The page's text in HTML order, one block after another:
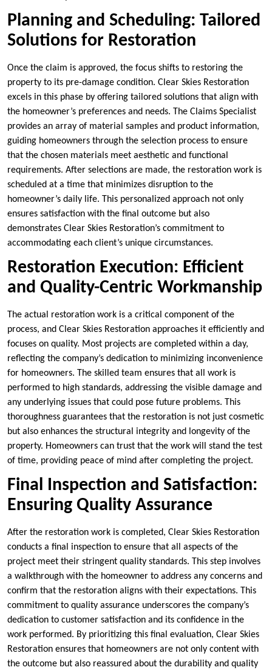
Planning and Scheduling: Tailored
Solutions for Restoration
Once the claim is approved, the focus shifts to restoring the
property to its pre-damage condition. Clear Skies Restoration
excels in this phase by offering tailored solutions that align with
the homeowner’s preferences and needs. The Claims Specialist
provides an array of material samples and product information,
guiding homeowners through the selection process to ensure
that the chosen materials meet aesthetic and functional
requirements. After selections are made, the restoration work is
scheduled at a time that minimizes disruption to the
homeowner’s daily life. This personalized approach not only
ensures satisfaction with the final outcome but also
demonstrates Clear Skies Restoration’s commitment to
accommodating each client’s unique circumstances.
Restoration Execution: Efficient
and Quality-Centric Workmanship
The actual restoration work is a critical component of the
process, and Clear Skies Restoration approaches it efficiently and
focuses on quality. Most projects are completed within a day,
reflecting the company’s dedication to minimizing inconvenience
for homeowners. The skilled team ensures that all work is
performed to high standards, addressing the visible damage and
any underlying issues that could pose future problems. This
thoroughness guarantees that the restoration is not just cosmetic
but also enhances the structural integrity and longevity of the
property. Homeowners can trust that the work will stand the test
of time, providing peace of mind after completing the project.
Final Inspection and Satisfaction:
Ensuring Quality Assurance
After the restoration work is completed, Clear Skies Restoration
conducts a final inspection to ensure that all aspects of the
project meet their stringent quality standards. This step involves
a walkthrough with the homeowner to address any concerns and
confirm that the restoration aligns with their expectations. This
commitment to quality assurance underscores the company’s
dedication to customer satisfaction and its confidence in the
work performed. By prioritizing this final evaluation, Clear Skies
Restoration ensures that homeowners are not only content with
the outcome but also reassured about the durability and quality